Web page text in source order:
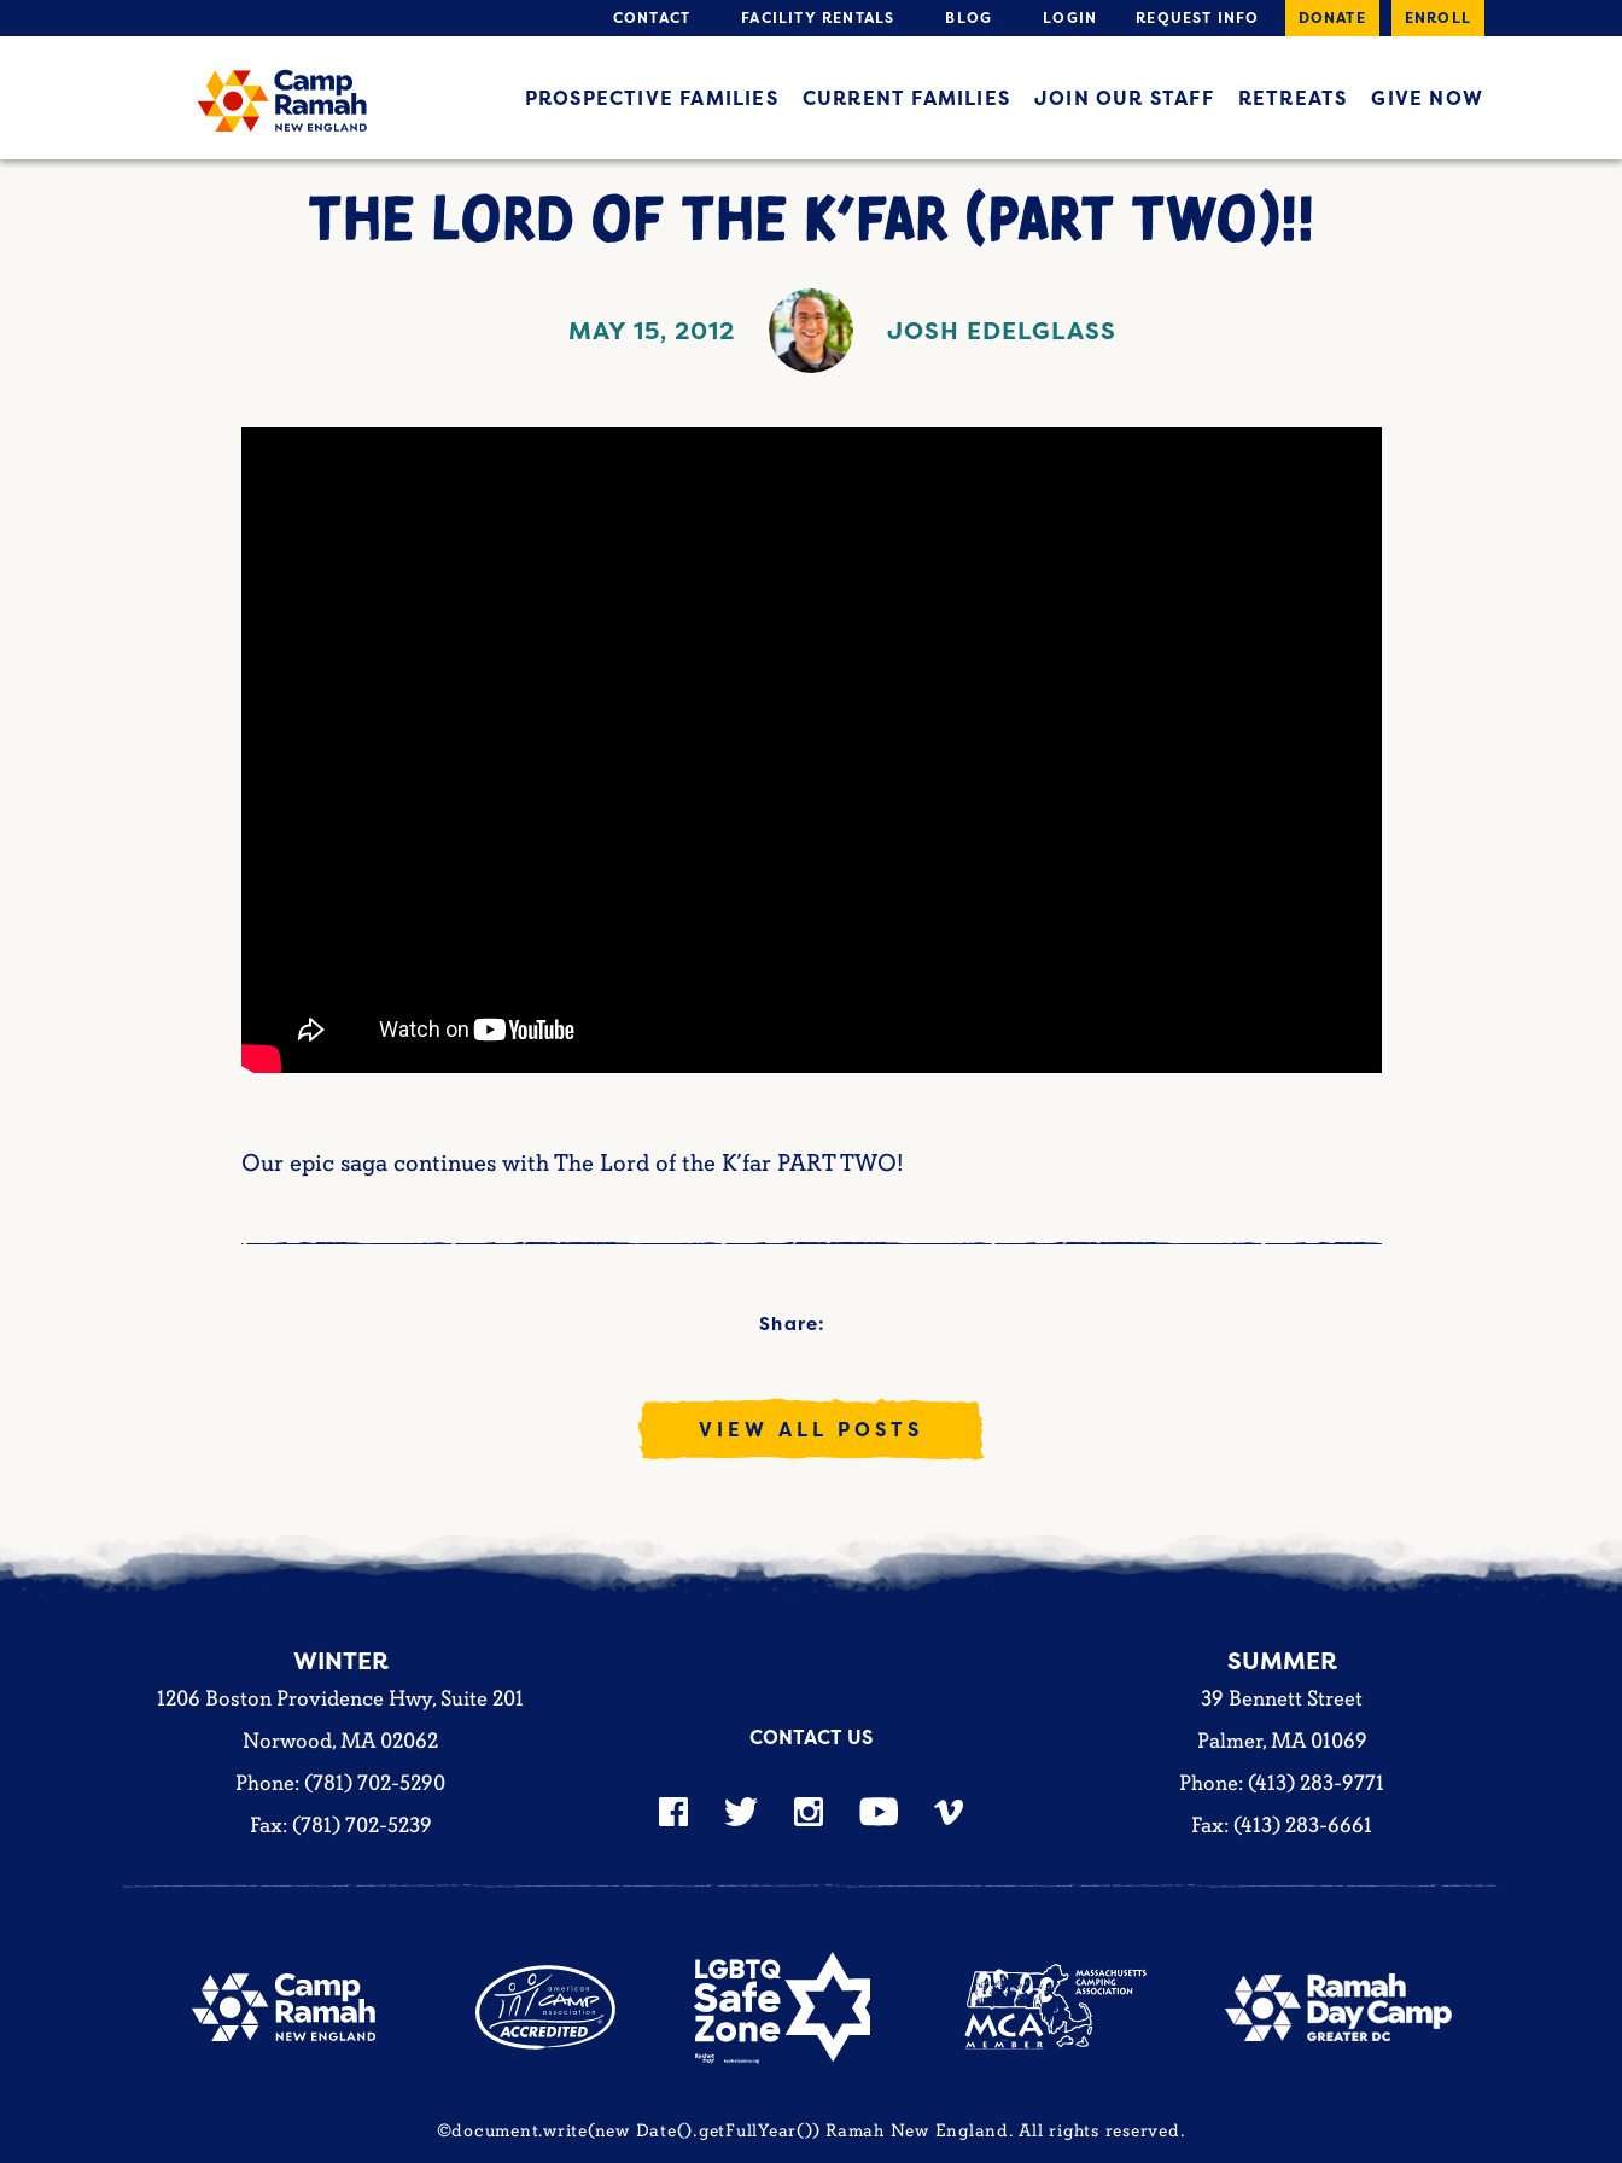
CONTACT FACILITY RENTALS BLOG LOGIN REQUEST INFO DONATE ENROLL
PROSPECTIVE FAMILIES CURRENT FAMILIES JOIN OUR STAFF RETREATS GIVE NOW
THE LORD OF THE K’FAR (PART TWO)!!
MAY 15, 2012 JOSH EDELGLASS
Our epic saga continues with The Lord of the K’far PART TWO!
Share:
VIEW ALL POSTS
WINTER
1206 Boston Providence Hwy, Suite 201
Norwood, MA 02062
Phone: (781) 702-5290
Fax: (781) 702-5239
SUMMER
39 Bennett Street
Palmer, MA 01069
Phone: (413) 283-9771
Fax: (413) 283-6661
CONTACT US
©document.write(new Date().getFullYear()) Ramah New England. All rights reserved.